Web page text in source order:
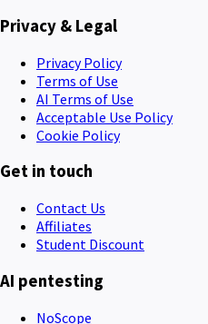
Privacy & Legal
Privacy Policy
Terms of Use
AI Terms of Use
Acceptable Use Policy
Cookie Policy
Get in touch
Contact Us
Affiliates
Student Discount
AI pentesting
NoScope